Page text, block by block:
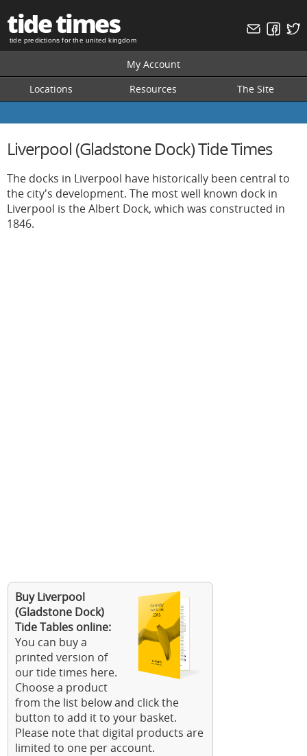
tide times
tide predictions for the united kingdom
My Account
Locations
Resources The Site
Liverpool (Gladstone Dock) Tide Times
The docks in Liverpool have historically been central to
the city's development. The most well known dock in
Liverpool is the Albert Dock, which was constructed in
1846.
Buy Liverpool
(Gladstone Dock)
Tide Tables online:
You can buy a
printed version of
our tide times here.
Choose a product
from the list below and click the
button to add it to your basket.
Please note that digital products are
limited to one per account.